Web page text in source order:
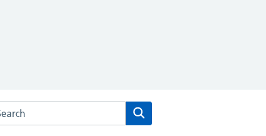
the Newham Transitional Practice website